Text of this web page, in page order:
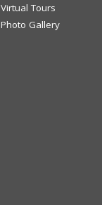
Virtual Tours
Photo Gallery